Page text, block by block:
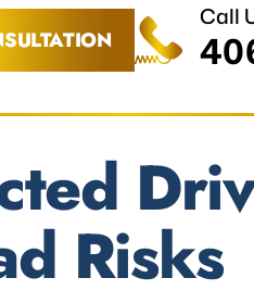
Call
Risks